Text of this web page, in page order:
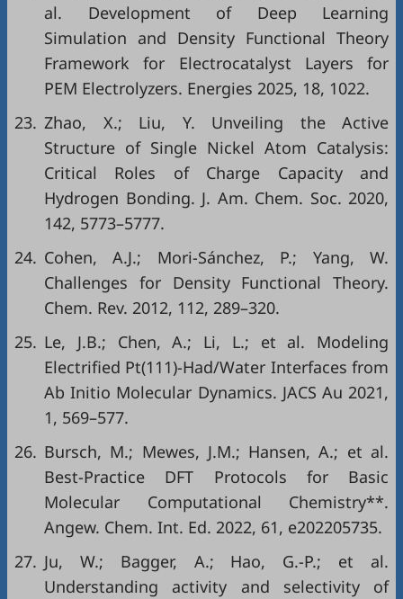
al. Development of Deep Learning
Simulation and Density Functional Theory
Framework for Electrocatalyst Layers for
PEM Electrolyzers. Energies 2025, 18, 1022.
23. Zhao, X.; Liu, Y. Unveiling the Active
Structure of Single Nickel Atom Catalysis:
Critical Roles of Charge Capacity and
Hydrogen Bonding. J. Am. Chem. Soc. 2020,
142, 5773–5777.
24. Cohen, A.J.; Mori-Sánchez, P.; Yang, W.
Challenges for Density Functional Theory.
Chem. Rev. 2012, 112, 289–320.
25. Le, J.B.; Chen, A.; Li, L.; et al. Modeling
Electrified Pt(111)-Had/Water Interfaces from
Ab Initio Molecular Dynamics. JACS Au 2021,
1, 569–577.
26. Bursch, M.; Mewes, J.M.; Hansen, A.; et al.
Best-Practice DFT Protocols for Basic
Molecular Computational Chemistry**.
Angew. Chem. Int. Ed. 2022, 61, e202205735.
27. Ju, W.; Bagger, A.; Hao, G.-P.; et al.
Understanding activity and selectivity of